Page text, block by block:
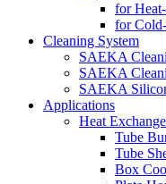
for
for
Cleaning System
SAEKA
SAEKA
SAEKA
Applications
Heat
Tube
Tube
Box